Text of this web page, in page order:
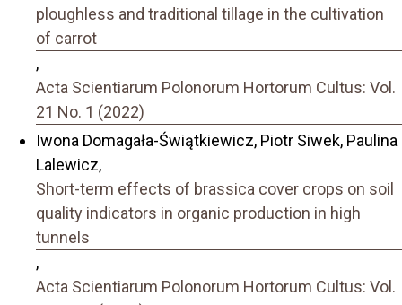
ploughless and traditional tillage in the cultivation
of carrot
,
Acta Scientiarum Polonorum Hortorum Cultus: Vol.
21 No. 1 (2022)
Iwona Domagała-Świątkiewicz, Piotr Siwek, Paulina
Lalewicz,
Short-term effects of brassica cover crops on soil
quality indicators in organic production in high
tunnels
,
Acta Scientiarum Polonorum Hortorum Cultus: Vol.